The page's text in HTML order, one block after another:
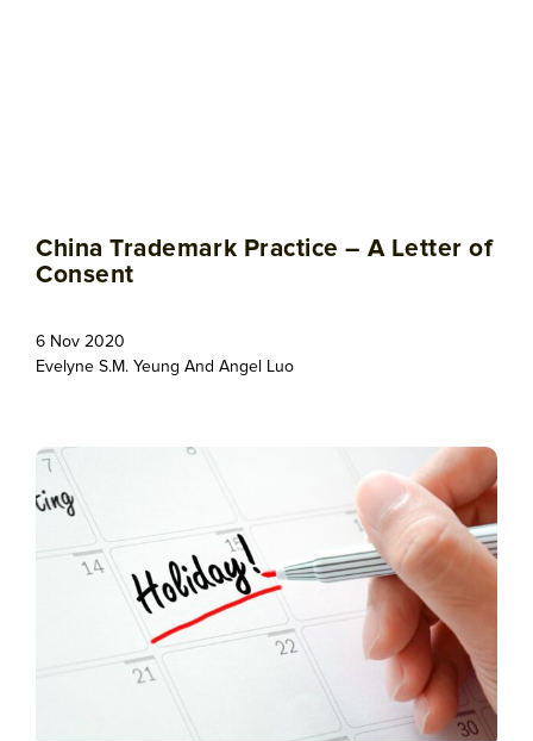
China Trademark Practice – A Letter of
Consent
6 Nov 2020
Evelyne S.M. Yeung And Angel Luo